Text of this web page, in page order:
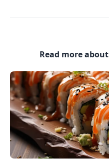
Read more about